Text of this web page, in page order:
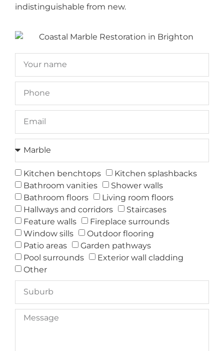
indistinguishable from new.
Kitchen benchtops
Kitchen splashbacks
Bathroom vanities
Shower walls
Bathroom floors
Living room floors
Hallways and corridors
Staircases
Feature walls
Fireplace surrounds
Window sills
Outdoor flooring
Patio areas
Garden pathways
Pool surrounds
Exterior wall cladding
Other